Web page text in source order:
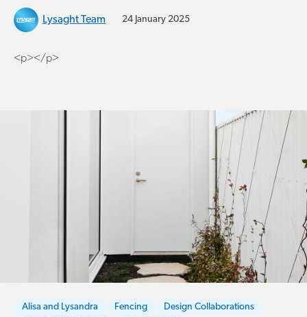
Lysaght Team 24 January 2025
<p></p>
Alisa and Lysandra Fencing
Design Collaborations